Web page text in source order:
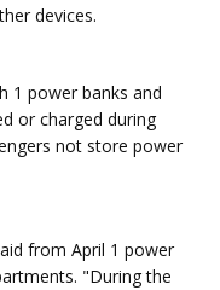
devices.
1 power banks and
or charged during
not store power
from April 1 power
"During the